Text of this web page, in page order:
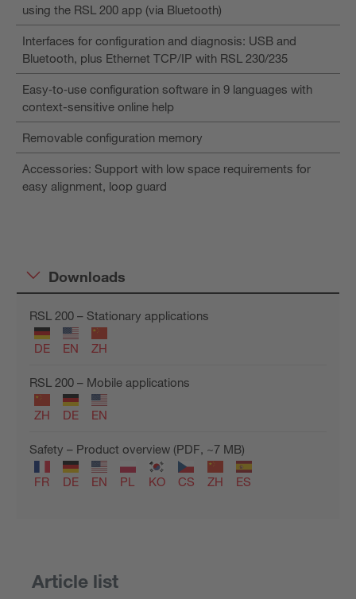
using the RSL 200 app (via Bluetooth)
Interfaces for configuration and diagnosis: USB and
Bluetooth, plus Ethernet TCP/IP with RSL 230/235
Easy‑to‑use configuration software in 9 languages with
context-sensitive online help
Removable configuration memory
Accessories: Support with low space requirements for
easy alignment, loop guard
Downloads
RSL 200 – Stationary applications
DE EN ZH
RSL 200 – Mobile applications
ZH DE EN
Safety – Product overview (PDF, ~7 MB)
FR DE EN PL KO CS ZH ES
Article list